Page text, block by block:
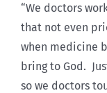
“We doctors
that not even
when medicine
bring to God.
so we doctors